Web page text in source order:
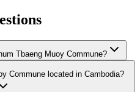
Tbaeng Muoy Commune?
Commune located in Cambodia?